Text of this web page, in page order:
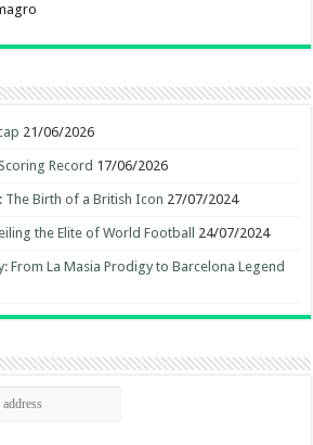
21/06/2026
Record 17/06/2026
The Birth of a British Icon 27/07/2024
the Elite of World Football 24/07/2024
From La Masia Prodigy to Barcelona Legend